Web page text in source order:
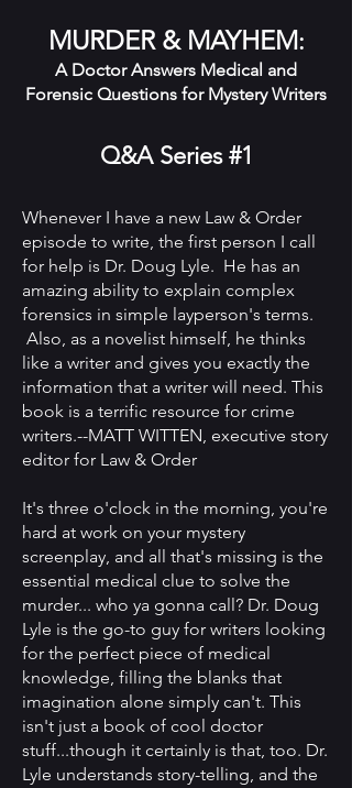
MURDER & MAYHEM:
A Doctor Answers Medical and
Forensic Questions for Mystery Writers
Q&A Series #1
Whenever I have a new Law & Order
episode to write, the first person I call
for help is Dr. Doug Lyle. He has an
amazing ability to explain complex
forensics in simple layperson's terms.
Also, as a novelist himself, he thinks
like a writer and gives you exactly the
information that a writer will need. This
book is a terrific resource for crime
writers.--MATT WITTEN, executive story
editor for Law & Order
It's three o'clock in the morning, you're
hard at work on your mystery
screenplay, and all that's missing is the
essential medical clue to solve the
murder... who ya gonna call? Dr. Doug
Lyle is the go-to guy for writers looking
for the perfect piece of medical
knowledge, filling the blanks that
imagination alone simply can't. This
isn't just a book of cool doctor
stuff...though it certainly is that, too. Dr.
Lyle understands story-telling, and the